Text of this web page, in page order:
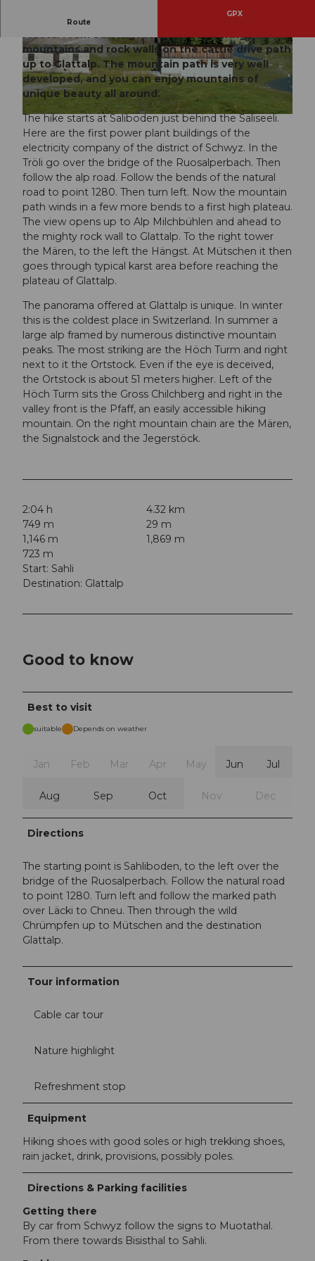
© Erhard Gick, Schwyz Tourismus | Schwyzer Wanderwege |CC-BY-SA
© Erhard Gick, Schwyz Tourismus | Schwyzer W
anderwege |
© Erhard Gick, Schwyz Tourismus | Schwyzer W
anderwege |
CC-BY-SA
Route
GPX
Scenically exciting hike in the source area of the
Muota. From Sali, it goes amidst towering
mountains and rock walls on the cattle drive path
up to Glattalp. The mountain path is very well
developed, and you can enjoy mountains of
unique beauty all around.
The hike starts at Saliboden just behind the Saliseeli.
Here are the first power plant buildings of the
electricity company of the district of Schwyz. In the
Tröli go over the bridge of the Ruosalperbach. Then
follow the alp road. Follow the bends of the natural
road to point 1280. Then turn left. Now the mountain
path winds in a few more bends to a first high plateau.
The view opens up to Alp Milchbühlen and ahead to
the mighty rock wall to Glattalp. To the right tower
the Mären, to the left the Hängst. At Mütschen it then
goes through typical karst area before reaching the
plateau of Glattalp.
The panorama offered at Glattalp is unique. In winter
this is the coldest place in Switzerland. In summer a
large alp framed by numerous distinctive mountain
peaks. The most striking are the Höch Turm and right
next to it the Ortstock. Even if the eye is deceived,
the Ortstock is about 51 meters higher. Left of the
Höch Turm sits the Gross Chilchberg and right in the
valley front is the Pfaff, an easily accessible hiking
mountain. On the right mountain chain are the Mären,
the Signalstock and the Jegerstöck.
2:04 h
4.32 km
749 m
29 m
1,146 m
1,869 m
723 m
Start: Sahli
Destination: Glattalp
Good to know
Best to visit
suitable Depends on weather
Jan Feb Mar Apr May Jun Jul
Aug Sep Oct Nov Dec
Directions
The starting point is Sahliboden, to the left over the
bridge of the Ruosalperbach. Follow the natural road
to point 1280. Turn left and follow the marked path
over Läcki to Chneu. Then through the wild
Chrümpfen up to Mütschen and the destination
Glattalp.
Tour information
Cable car tour
Nature highlight
Refreshment stop
Equipment
Hiking shoes with good soles or high trekking shoes,
rain jacket, drink, provisions, possibly poles.
Directions & Parking facilities
Getting there
By car from Schwyz follow the signs to Muotathal.
From there towards Bisisthal to Sahli.